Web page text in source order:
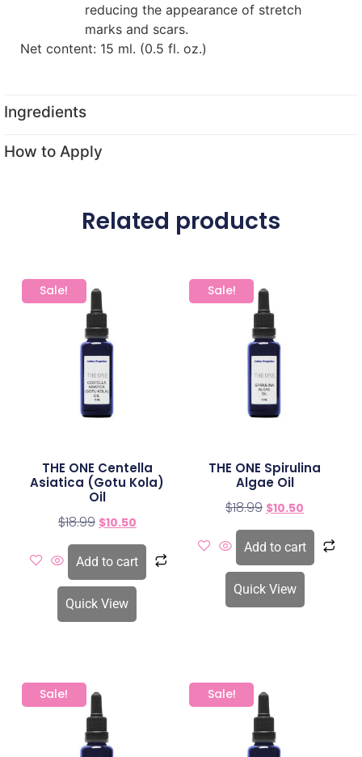
reducing the appearance of stretch
marks and scars.
Net content: 15 ml. (0.5 fl. oz.)
Ingredients
How to Apply
Related products
Sale!
THE ONE Centella
Asiatica (Gotu Kola)
Oil
$18.99 $10.50
Add to cart
Quick View
Sale!
THE ONE Spirulina
Algae Oil
$18.99 $10.50
Add to cart
Quick View
Sale! Sale!